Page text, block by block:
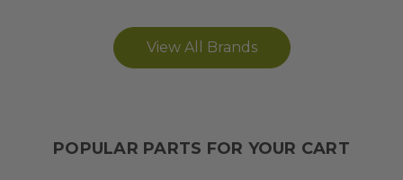
View All Brands
POPULAR PARTS FOR YOUR CART